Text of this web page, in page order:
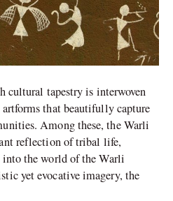
tapestry is interwoven
that beautifully capture
Among these, the Warli
reflection of tribal life,
the world of the Warli
yet evocative imagery, the